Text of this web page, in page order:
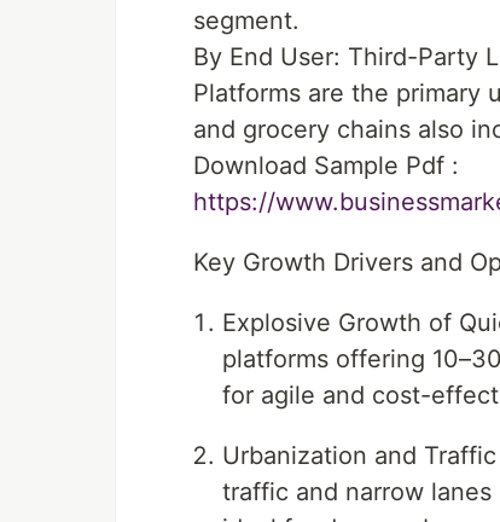
segment.
By End User: Third-Party
Platforms are the primary
and grocery chains also
Download Sample Pdf :
https://
Key Growth Drivers and
Explosive Growth of
platforms offering
for agile and cost-
Urbanization and
traffic and narrow